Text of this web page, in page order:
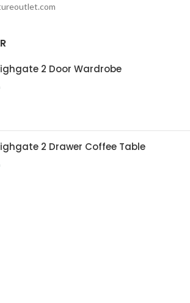
2 Door Wardrobe
2 Drawer Coffee Table